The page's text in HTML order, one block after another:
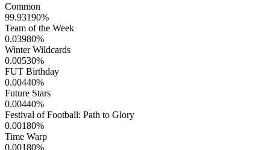
Common
99.93190%
Team of the Week
0.03980%
Winter Wildcards
0.00530%
FUT Birthday
0.00440%
Future Stars
0.00440%
Festival of Football: Path to Glory
0.00180%
Time Warp
0.00180%